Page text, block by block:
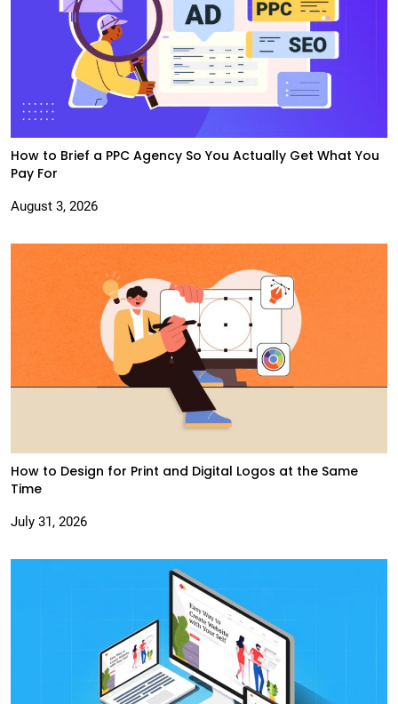
How to Brief a PPC Agency So You Actually Get What You
Pay For
August 3, 2026
How to Design for Print and Digital Logos at the Same
Time
July 31, 2026